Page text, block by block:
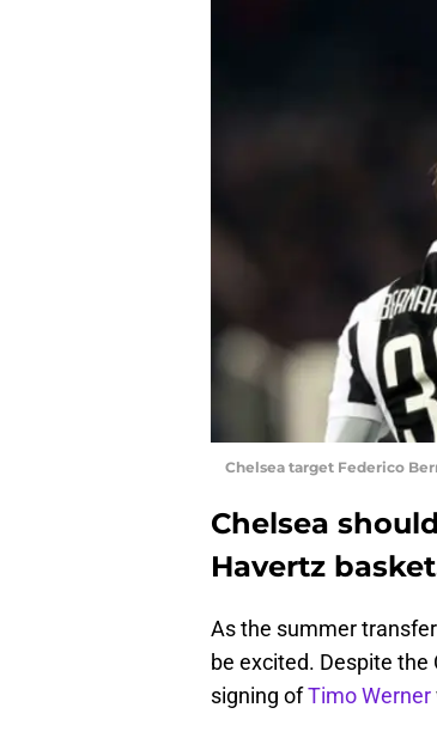
Chelsea target Federico
Chelsea
Havertz
As the summer
be excited. Despite the
signing ofTimo Werner